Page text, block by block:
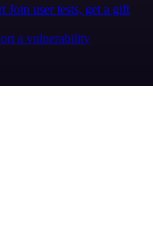
Join user tests, get a gift
a vulnerability